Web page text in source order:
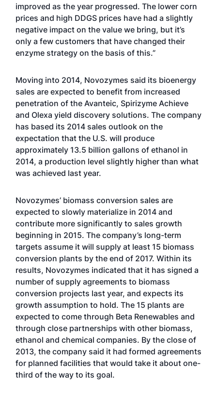
improved as the year progressed. The lower corn
prices and high DDGS prices have had a slightly
negative impact on the value we bring, but it’s
only a few customers that have changed their
enzyme strategy on the basis of this.”
Moving into 2014, Novozymes said its bioenergy
sales are expected to benefit from increased
penetration of the Avanteic, Spirizyme Achieve
and Olexa yield discovery solutions. The company
has based its 2014 sales outlook on the
expectation that the U.S. will produce
approximately 13.5 billion gallons of ethanol in
2014, a production level slightly higher than what
was achieved last year.
Novozymes’ biomass conversion sales are
expected to slowly materialize in 2014 and
contribute more significantly to sales growth
beginning in 2015. The company’s long-term
targets assume it will supply at least 15 biomass
conversion plants by the end of 2017. Within its
results, Novozymes indicated that it has signed a
number of supply agreements to biomass
conversion projects last year, and expects its
growth assumption to hold. The 15 plants are
expected to come through Beta Renewables and
through close partnerships with other biomass,
ethanol and chemical companies. By the close of
2013, the company said it had formed agreements
for planned facilities that would take it about one-
third of the way to its goal.